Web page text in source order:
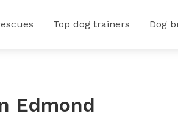
Top dog trainers Dog
Edmond